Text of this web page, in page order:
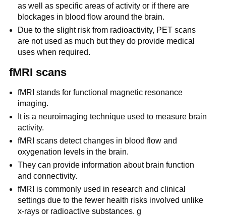
as well as specific areas of activity or if there are
blockages in blood flow around the brain.
Due to the slight risk from radioactivity, PET scans
are not used as much but they do provide medical
uses when required.
fMRI scans
fMRI stands for functional magnetic resonance
imaging.
It is a neuroimaging technique used to measure brain
activity.
fMRI scans detect changes in blood flow and
oxygenation levels in the brain.
They can provide information about brain function
and connectivity.
fMRI is commonly used in research and clinical
settings due to the fewer health risks involved unlike
x-rays or radioactive substances. g